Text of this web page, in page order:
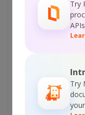
Try
APIs
Try
How to Set
Bytescout
How to
Create
How to add